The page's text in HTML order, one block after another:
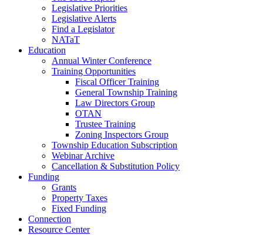
Legislative Priorities
Legislative Alerts
Find a Legislator
NATaT
Education
Annual Winter Conference
Training Opportunities
Fiscal Officer Training
General Township Training
Law Directors Group
OTAN
Trustee Training
Zoning Inspectors Group
Township Education Subscription
Webinar Archive
Cancellation & Substitution Policy
Funding
Grants
Property Taxes
Fixed Funding
Connection
Resource Center